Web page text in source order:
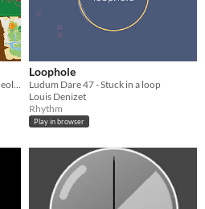
Loophole
Ludum Dare 47 - Stuck in a loop
Louis Denizet
Rhythm
Play in browser